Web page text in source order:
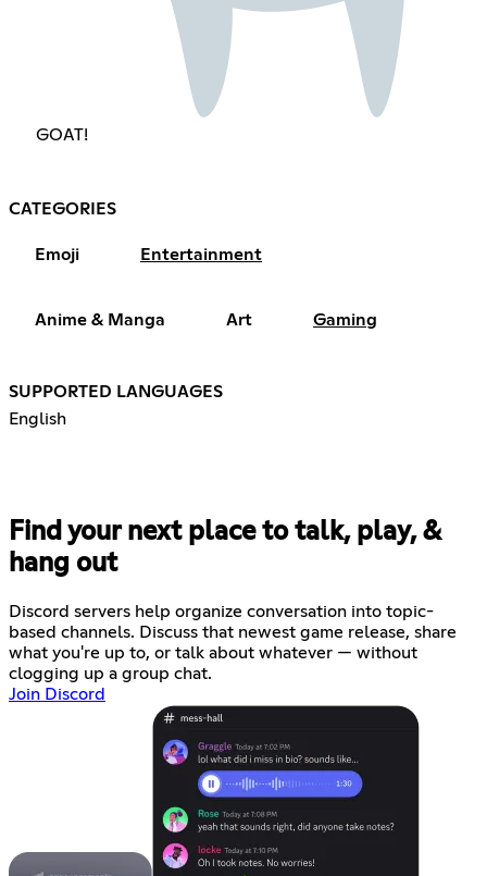
GOAT!
CATEGORIES
Emoji Entertainment
Anime & Manga Art Gaming
SUPPORTED LANGUAGES
English
Find your next place to talk, play, &
hang out
Discord servers help organize conversation into topic-
based channels. Discuss that newest game release, share
what you're up to, or talk about whatever — without
clogging up a group chat.
Join Discord